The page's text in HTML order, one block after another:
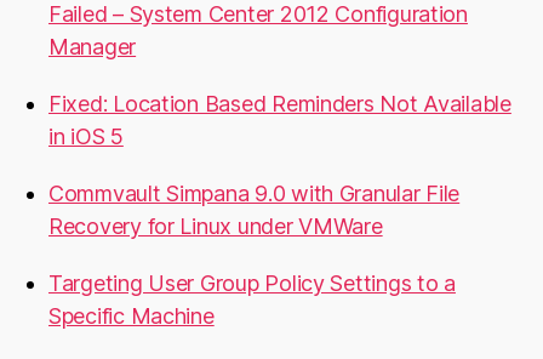
Failed – System Center 2012 Configuration
Manager
Fixed: Location Based Reminders Not Available
in iOS 5
Commvault Simpana 9.0 with Granular File
Recovery for Linux under VMWare
Targeting User Group Policy Settings to a
Specific Machine